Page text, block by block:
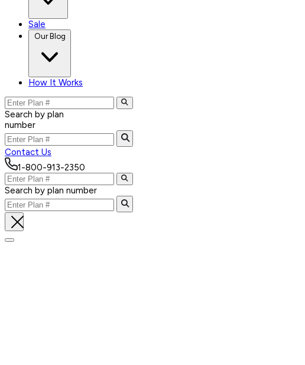
Sale
Our Blog
How It Works
Search by plan
number
Contact Us
1-800-913-2350
Search by plan number